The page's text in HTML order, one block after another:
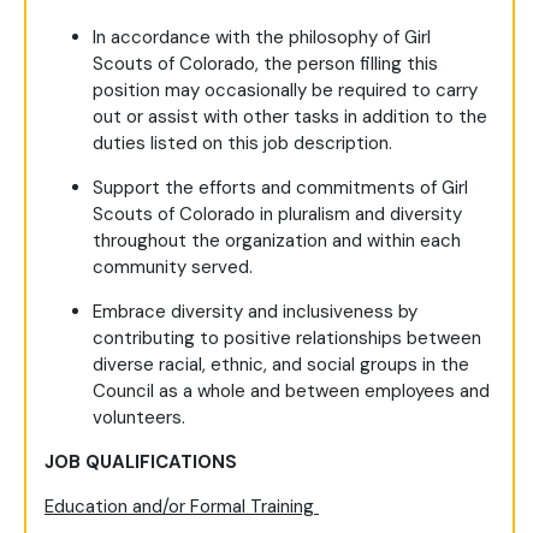
In accordance with the philosophy of Girl
Scouts of Colorado, the person filling this
position may occasionally be required to carry
out or assist with other tasks in addition to the
duties listed on this job description.
Support the efforts and commitments of Girl
Scouts of Colorado in pluralism and diversity
throughout the organization and within each
community served.
Embrace diversity and inclusiveness by
contributing to positive relationships between
diverse racial, ethnic, and social groups in the
Council as a whole and between employees and
volunteers.
JOB QUALIFICATIONS
Education and/or Formal Training